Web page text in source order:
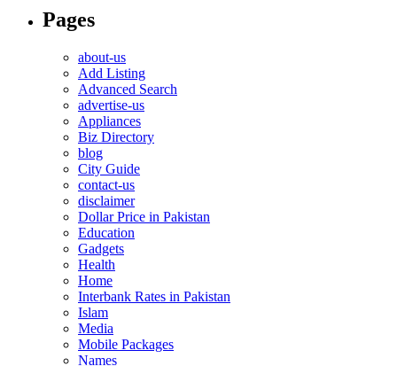
Pages
about-us
Add Listing
Advanced Search
advertise-us
Appliances
Biz Directory
blog
City Guide
contact-us
disclaimer
Dollar Price in Pakistan
Education
Gadgets
Health
Home
Interbank Rates in Pakistan
Islam
Media
Mobile Packages
Names